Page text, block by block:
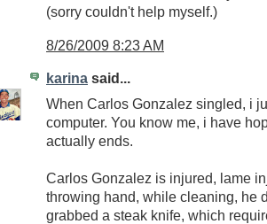
(sorry couldn't help myself.)
8/26/2009 8:23 AM
karina said...
When Carlos Gonzalez singled, i
computer. You know me, i have
actually ends.
Carlos Gonzalez is injured, lame
throwing hand, while cleaning, he
grabbed a steak knife, which